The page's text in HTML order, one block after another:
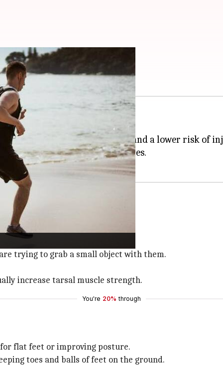
these exercises
for, you know, not falling over!
athletic performance, and a lower risk of
strengthen your tarsal muscles.
toes.
the ground.
trying to grab a small object with them.
increase tarsal muscle strength.
You're 20% through
flat feet or improving posture.
toes and balls of feet on the ground.